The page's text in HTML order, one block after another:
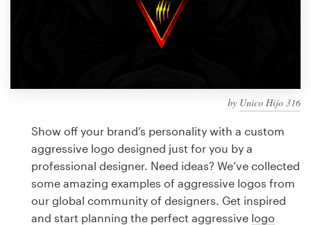
by Unico Hijo 316
Show off your brand’s personality with a custom
aggressive logo designed just for you by a
professional designer. Need ideas? We’ve collected
some amazing examples of aggressive logos from
our global community of designers. Get inspired
and start planning the perfect aggressive logo
design
Logo design
Business card